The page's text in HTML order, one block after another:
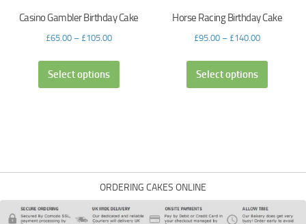
Casino Gambler Birthday Cake
£65.00– £105.00
Select options
Horse Racing Birthday Cake
£95.00 – £140.00
Select options
ORDERING CAKES ONLINE